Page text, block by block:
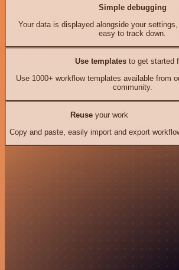
Simple debugging
Your data is displayed alongside your
easy to track down.
Use templates to get started
Use 1000+ workflow templates available from
community.
Reuseyour work
Copy and paste, easily import and export